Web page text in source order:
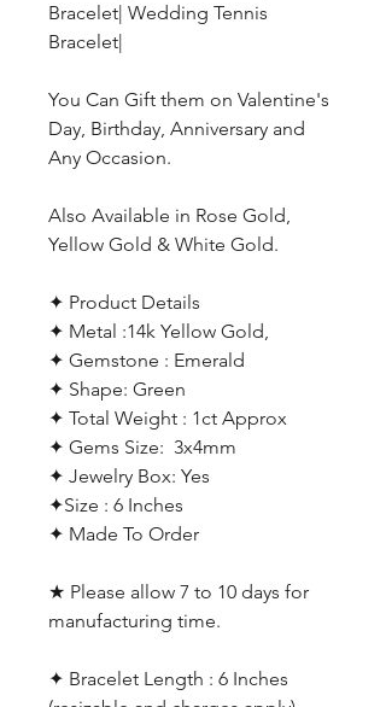
Bracelet| Wedding Tennis
Bracelet|
You Can Gift them on Valentine's
Day, Birthday, Anniversary and
Any Occasion.
Also Available in Rose Gold,
Yellow Gold & White Gold.
✦ Product Details
✦ Metal :14k Yellow Gold,
✦ Gemstone : Emerald
✦ Shape: Green
✦ Total Weight : 1ct Approx
✦ Gems Size: 3x4mm
✦ Jewelry Box: Yes
✦Size : 6 Inches
✦ Made To Order
★ Please allow 7 to 10 days for
manufacturing time.
✦ Bracelet Length : 6 Inches